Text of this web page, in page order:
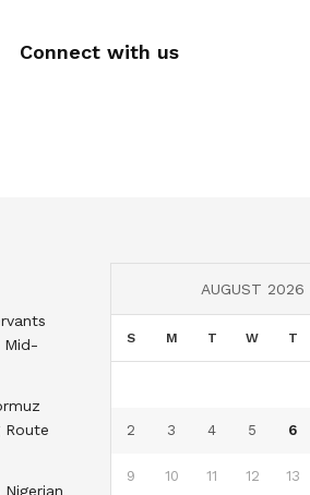
Connect with us
Mid-
Route
AUGUST 2026
S M T W T
2 3 4 5 6
9 10 11 12 13